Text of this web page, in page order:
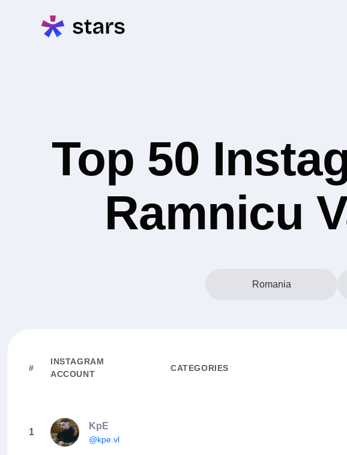
Top 50
Ramnicu
Romania
#
INSTAGRAM
ACCOUNT
CATEGORIES
1
KpE
@kpe.vl